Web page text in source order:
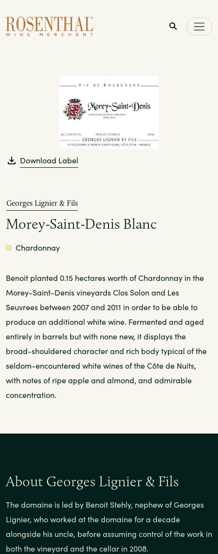
Download Label
Georges Lignier & Fils
Morey-Saint-Denis Blanc
White
Chardonnay
Benoit planted 0.15 hectares worth of Chardonnay in the
Morey-Saint-Denis vineyards Clos Solon and Les
Seuvrees between 2007 and 2011 in order to be able to
produce an additional white wine. Fermented and aged
entirely in barrels but with none new, it displays the
broad-shouldered character and rich body typical of the
seldom-encountered white wines of the Côte de Nuits,
with notes of ripe apple and almond, and admirable
concentration.
About Georges Lignier & Fils
The domaine is led by Benoit Stehly, nephew of Georges
Lignier, who worked at the domaine for a decade
alongside his uncle, before assuming control of the work in
both the vineyard and the cellar in 2008.